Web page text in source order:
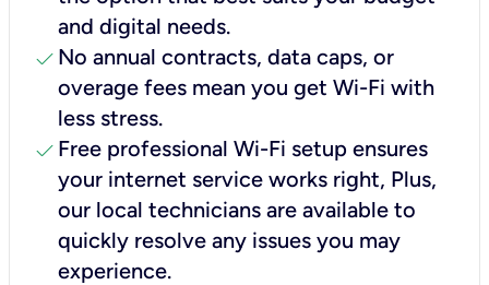
and digital needs.
check No annual contracts, data caps, or
overage fees mean you get Wi-Fi with
less stress.
check Free professional Wi-Fi setup ensures
your internet service works right, Plus,
our local technicians are available to
quickly resolve any issues you may
experience.